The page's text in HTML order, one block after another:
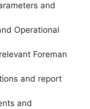
and
Operational
Foreman
and report
and